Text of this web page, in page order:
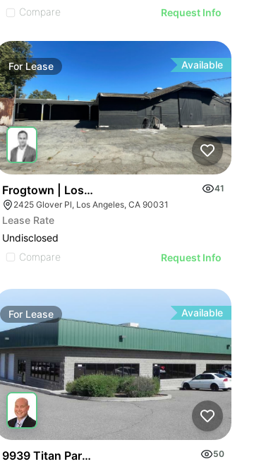
Compare
Request Info
ForLease Available
Frogtown | Los Angeles Ca 90031
41
2425 Glover Pl, Los Angeles, CA 90031
Lease Rate
Undisclosed
Compare
Request Info
For Lease Available
9939 Titan Park Cir
50